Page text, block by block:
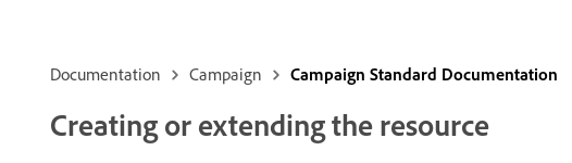
Documentation Campaign Campaign Standard Documentation
Creating or extending the resource